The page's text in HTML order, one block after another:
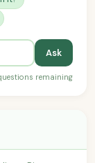
Ask
remaining